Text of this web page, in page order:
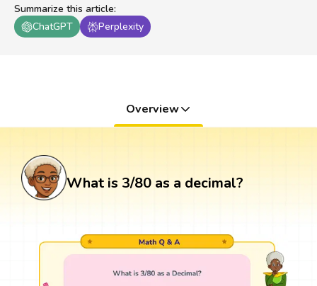
Summarize this article:
ChatGPT
Perplexity
Overview
What is 3/80 as a decimal?